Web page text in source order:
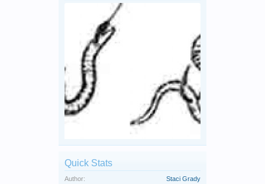
Quick Stats
Author:
Staci Grady